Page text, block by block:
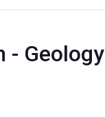
- Geology